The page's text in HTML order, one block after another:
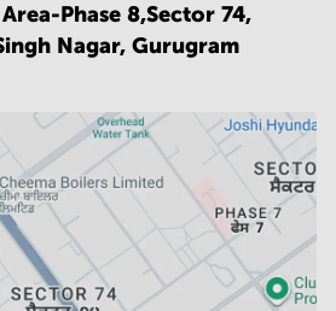
Phase 8,Sector 74,
Nagar, Gurugram